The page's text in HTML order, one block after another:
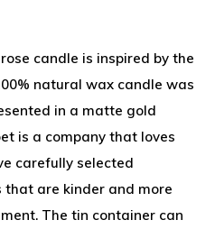
candle is inspired by the
natural wax candle was
in a matte gold
is a company that loves
carefully selected
are kinder and more
The tin container can